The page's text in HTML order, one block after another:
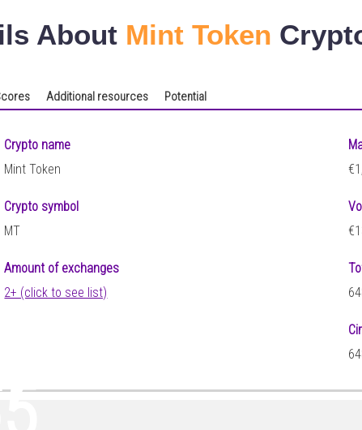
About Mint Token
Additional resources Potential
Crypto name
Mint Token
Crypto symbol
MT
Amount of exchanges
2+ (click to see list)